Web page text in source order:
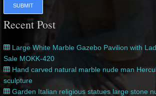
SUBMIT
Recent Post
Large White Marble Gazebo Pavilion with
Sale MOKK-420
Hand carved natural marble nude man
sculpture
Garden Italian religious statues large stone